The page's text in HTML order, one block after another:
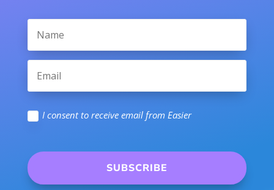
I consent to receive email from Easier
SUBSCRIBE